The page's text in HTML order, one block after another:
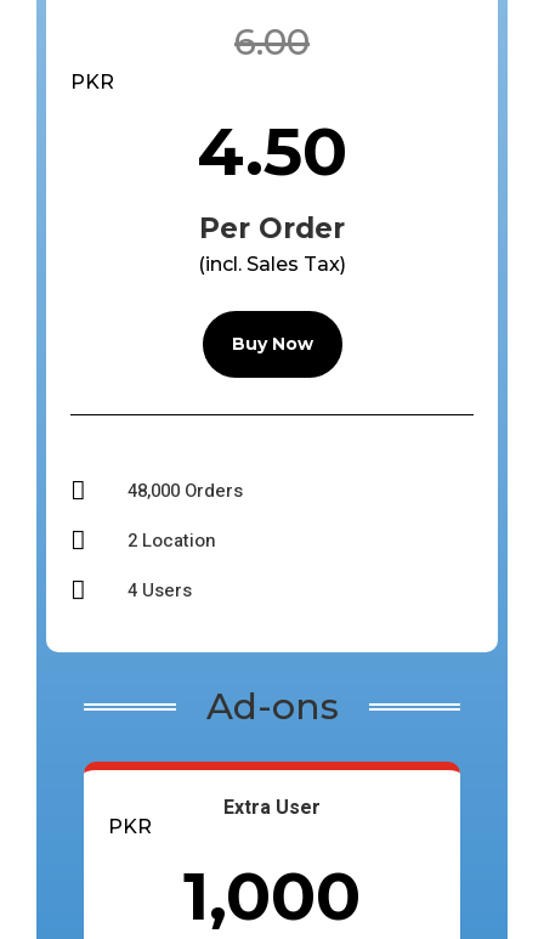
6.00
PKR
4.50
Per Order
(incl. Sales Tax)
Buy Now
 48,000 Orders
 2 Location
 4 Users
Ad-ons
Extra User
PKR
1,000